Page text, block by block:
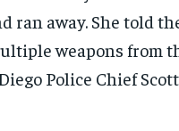
ran away. She told
weapons from
Police Chief